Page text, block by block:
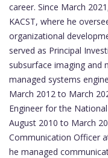
career. Since March
KACST, where he
organizational
served as Principal
subsurface imaging and
managed systems
March 2012 to March
Engineer for the
August 2010 to March
Communication Officer
he managed